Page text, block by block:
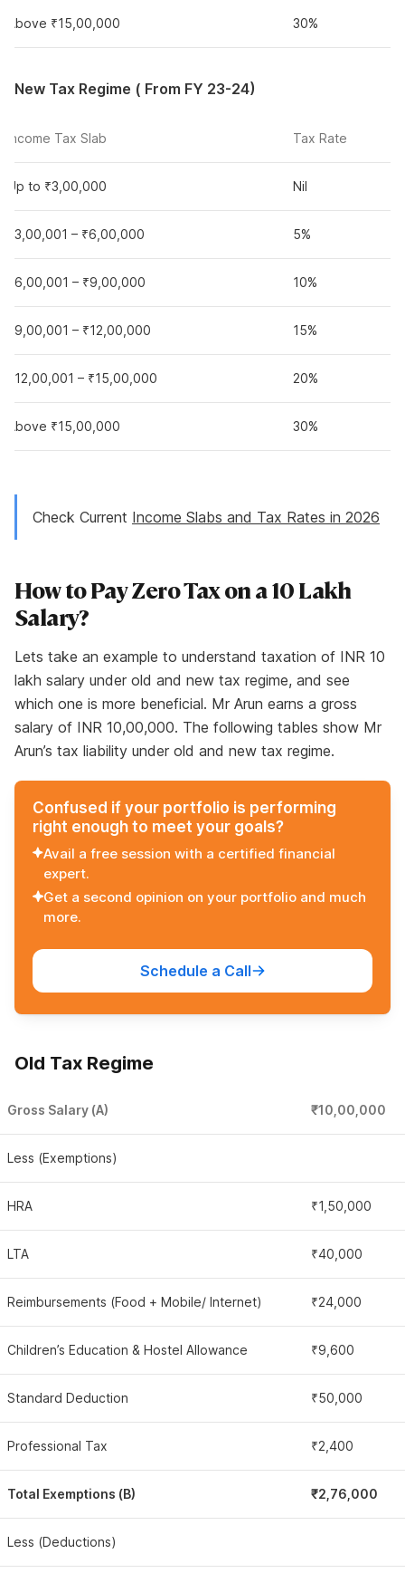
Above ₹15,00,000 30%
New Tax Regime ( From FY 23-24)
Income Tax Slab Tax Rate
Up to ₹3,00,000 Nil
₹3,00,001 – ₹6,00,000 5%
₹6,00,001 – ₹9,00,000 10%
₹9,00,001 – ₹12,00,000 15%
₹12,00,001 – ₹15,00,000 20%
Above ₹15,00,000 30%
Check Current Income Slabs and Tax Rates in 2026
How to Pay Zero Tax on a 10 Lakh
Salary?
Lets take an example to understand taxation of INR 10
lakh salary under old and new tax regime, and see
which one is more beneficial. Mr Arun earns a gross
salary of INR 10,00,000. The following tables show Mr
Arun’s tax liability under old and new tax regime.
Confused if your portfolio is performing
right enough to meet your goals?
Avail a free session with a certified financial
expert.
Get a second opinion on your portfolio and much
more.
Schedule a Call
Old Tax Regime
Gross Salary (A) ₹10,00,000
Less (Exemptions)
HRA ₹1,50,000
LTA ₹40,000
Reimbursements (Food + Mobile/ Internet) ₹24,000
Children’s Education & Hostel Allowance ₹9,600
Standard Deduction ₹50,000
Professional Tax ₹2,400
Total Exemptions (B) ₹2,76,000
Less (Deductions)